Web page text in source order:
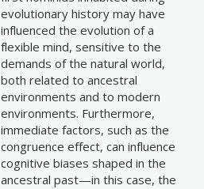
evolutionary history may have
influenced the evolution of a
flexible mind, sensitive to the
demands of the natural world,
both related to ancestral
environments and to modern
environments. Furthermore,
immediate factors, such as the
congruence effect, can influence
cognitive biases shaped in the
ancestral past—in this case, the